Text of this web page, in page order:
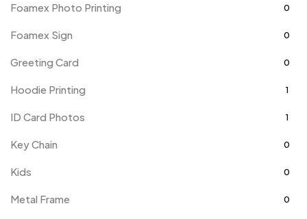
Foamex Photo Printing 0
Foamex Sign 0
Greeting Card 0
Hoodie Printing 1
ID Card Photos 1
Key Chain 0
Kids 0
Metal Frame 0